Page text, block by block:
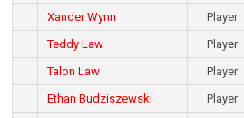
Xander Wynn
Player
Teddy Law
Player
Talon Law
Player
Ethan Budziszewski
Player